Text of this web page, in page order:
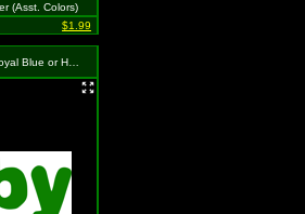
(Asst. Colors)
$1.99
at Checkout or We Will Choose For You)